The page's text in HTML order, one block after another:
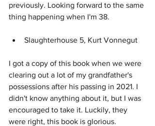
previously. Looking forward to the same
thing happening when I'm 38.
Slaughterhouse 5, Kurt Vonnegut
I got a copy of this book when we were
clearing out a lot of my grandfather's
possessions after his passing in 2021. I
didn't know anything about it, but I was
encouraged to take it. Luckily, they
were right, this book is glorious.